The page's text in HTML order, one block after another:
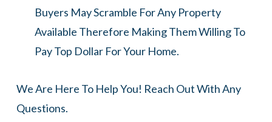
Buyers May Scramble For Any Property
Available Therefore Making Them Willing To
Pay Top Dollar For Your Home.
We Are Here To Help You! Reach Out With Any
Questions.